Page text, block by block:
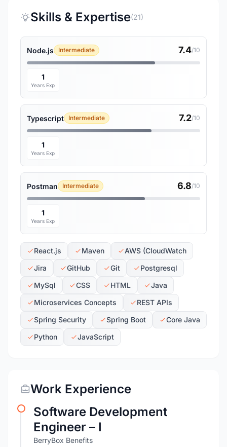
Skills & Expertise(21)
Node.js Intermediate 7.4/10
1
Years Exp
Typescript Intermediate 7.2/10
1
Years Exp
Postman Intermediate 6.8/10
1
Years Exp
React.js Maven
AWS (CloudWatch
Jira
GitHub Git
Postgresql
MySql
CSS HTML
Java
Microservices Concepts
REST APIs
Spring Security
Spring Boot
Core Java
Python
JavaScript
Work Experience
Software Development
Engineer – I
BerryBox Benefits